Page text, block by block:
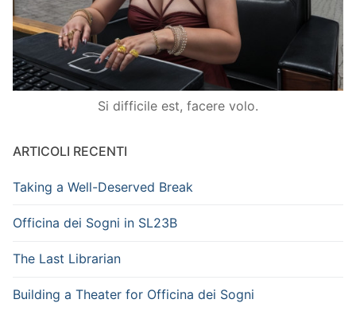
Si difficile est, facere volo.
ARTICOLI RECENTI
Taking a Well-Deserved Break
Officina dei Sogni in SL23B
The Last Librarian
Building a Theater for Officina dei Sogni